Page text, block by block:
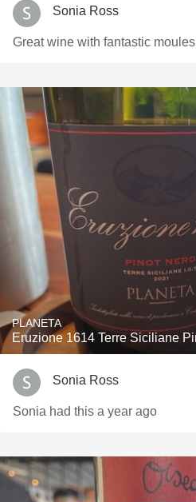
Sonia Ross
Great wine with fantastic
PLANETA
Eruzione 1614 Terre Siciliane
Sonia Ross
Sonia had this a year ago